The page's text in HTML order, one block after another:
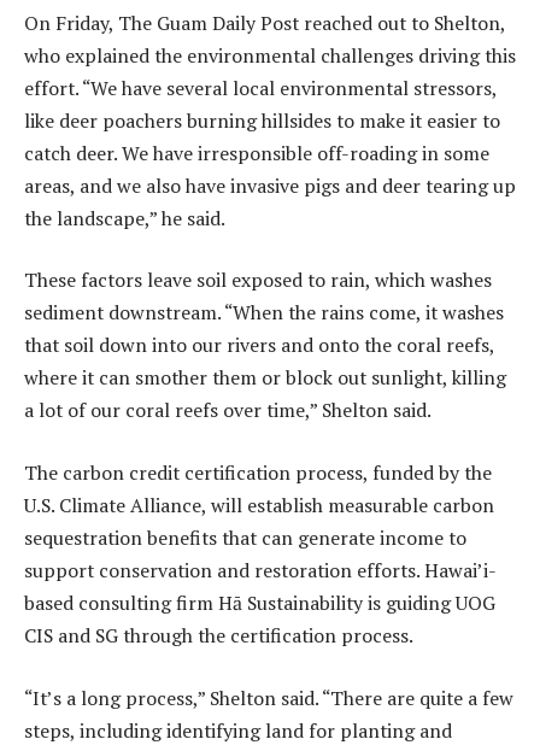
On Friday, The Guam Daily Post reached out to Shelton,
who explained the environmental challenges driving this
effort. “We have several local environmental stressors,
like deer poachers burning hillsides to make it easier to
catch deer. We have irresponsible off-roading in some
areas, and we also have invasive pigs and deer tearing up
the landscape,” he said.
These factors leave soil exposed to rain, which washes
sediment downstream. “When the rains come, it washes
that soil down into our rivers and onto the coral reefs,
where it can smother them or block out sunlight, killing
a lot of our coral reefs over time,” Shelton said.
The carbon credit certification process, funded by the
U.S. Climate Alliance, will establish measurable carbon
sequestration benefits that can generate income to
support conservation and restoration efforts. Hawai’i-
based consulting firm Hā Sustainability is guiding UOG
CIS and SG through the certification process.
“It’s a long process,” Shelton said. “There are quite a few
steps, including identifying land for planting and